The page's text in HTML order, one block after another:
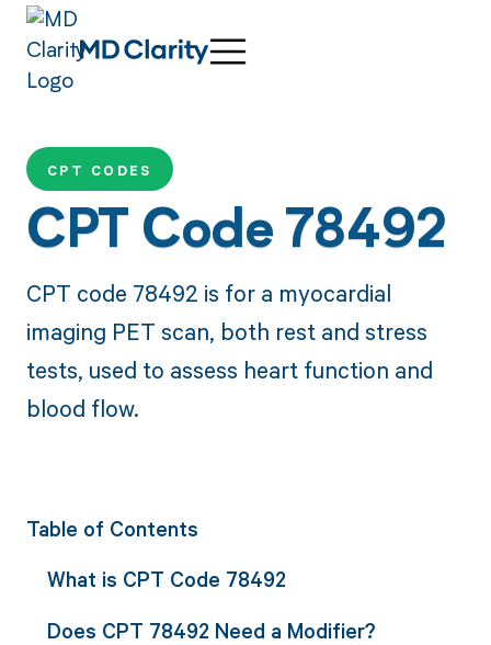
CPT CODES
CPT Code 78492
CPT code 78492 is for a myocardial
imaging PET scan, both rest and stress
tests, used to assess heart function and
blood flow.
Table of Contents
What is CPT Code 78492
Does CPT 78492 Need a Modifier?